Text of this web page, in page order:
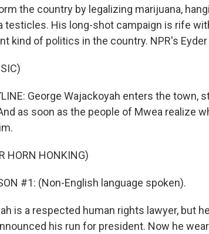
the country by legalizing marijuana,
testicles. His long-shot campaign is rife
kind of politics in the country. NPR's
George Wajackoyah enters the
as soon as the people of Mwea realize
HORN HONKING)
#1: (Non-English language spoken).
is a respected human rights lawyer, but
his run for president. Now he